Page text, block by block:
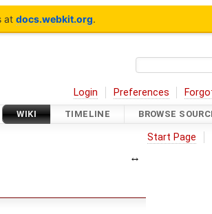
at docs.webkit.org.
Login Preferences
WIKI TIMELINE BROWSE
Start Page